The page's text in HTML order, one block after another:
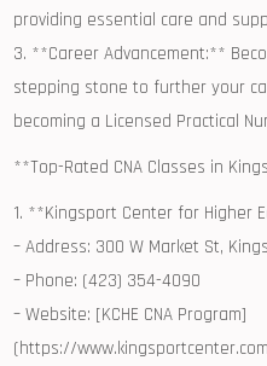
providing essential care and
3. **Career⁤ Advancement:**
stepping stone ⁣to further your
becoming a ⁣Licensed Practical
**Top-Rated CNA Classes in⁤
1. ⁤**Kingsport Center for Higher
– Address: 300 W Market St,⁢
– Phone: (423) 354-4090
– Website: [KCHE CNA Program]
(https://